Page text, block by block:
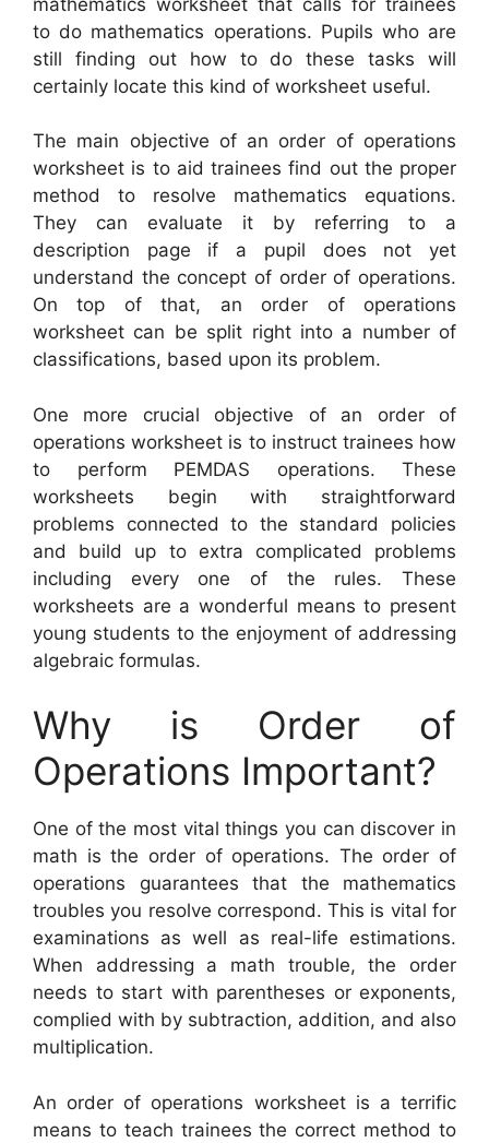
to do mathematics operations. Pupils who are
still finding out how to do these tasks will
certainly locate this kind of worksheet useful.
The main objective of an order of operations
worksheet is to aid trainees find out the proper
method to resolve mathematics equations.
They can evaluate it by referring to a
description page if a pupil does not yet
understand the concept of order of operations.
On top of that, an order of operations
worksheet can be split right into a number of
classifications, based upon its problem.
One more crucial objective of an order of
operations worksheet is to instruct trainees how
to perform PEMDAS operations. These
worksheets begin with straightforward
problems connected to the standard policies
and build up to extra complicated problems
including every one of the rules. These
worksheets are a wonderful means to present
young students to the enjoyment of addressing
algebraic formulas.
Why is Order of
Operations Important?
One of the most vital things you can discover in
math is the order of operations. The order of
operations guarantees that the mathematics
troubles you resolve correspond. This is vital for
examinations as well as real-life estimations.
When addressing a math trouble, the order
needs to start with parentheses or exponents,
complied with by subtraction, addition, and also
multiplication.
An order of operations worksheet is a terrific
means to teach trainees the correct method to